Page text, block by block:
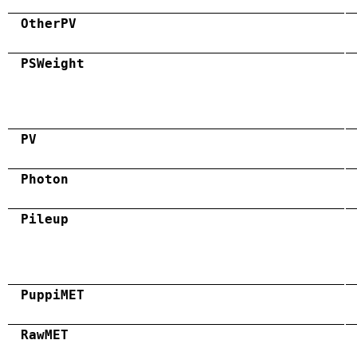
OtherPV
PSWeight
PV
Photon
Pileup
PuppiMET
RawMET